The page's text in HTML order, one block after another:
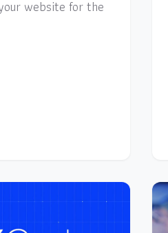
website for the